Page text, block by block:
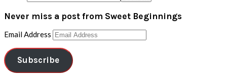
Never miss a post from Sweet Beginnings
Email Address
Subscribe